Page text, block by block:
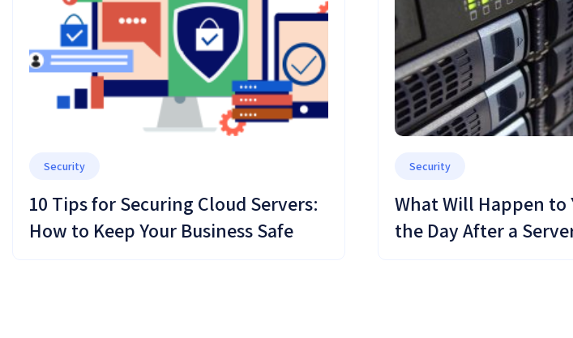
Security
10 Tips for Securing Cloud Servers:
How to Keep Your Business Safe
Security
What Will Happen to
the Day After a